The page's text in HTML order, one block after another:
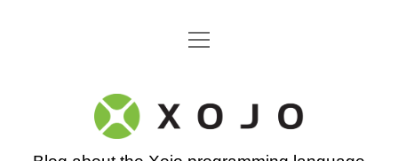
Go back to the Xojo home page
open
Xojo
Programming